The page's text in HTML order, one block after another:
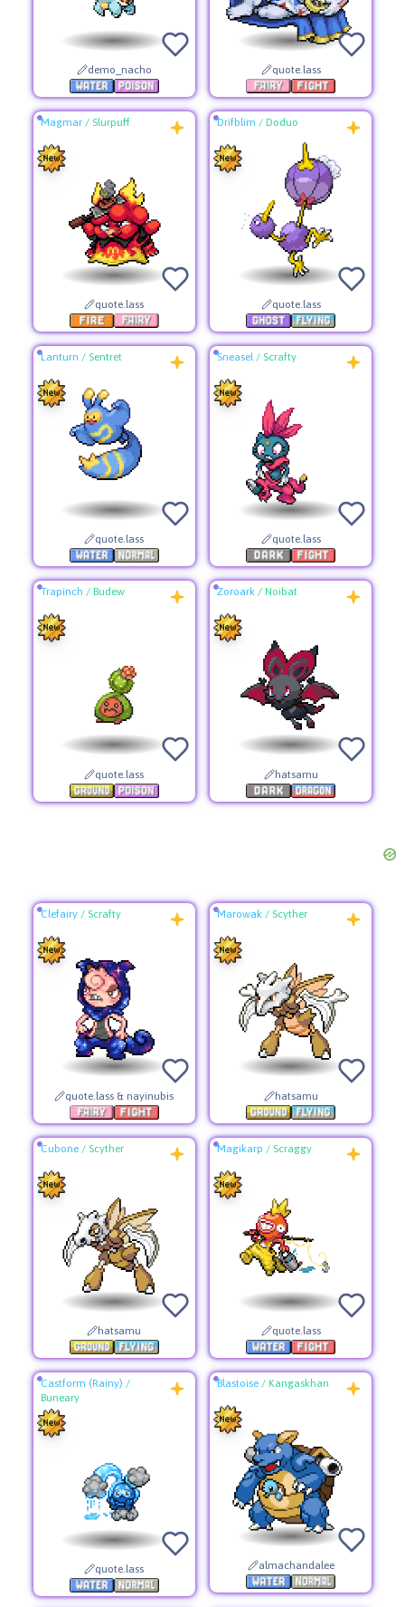
demo_nacho quote.lass
Magmar/ Slurpuff
quote.lass
Drifblim / Doduo
quote.lass
Lanturn / Sentret
quote.lass
Sneasel/ Scrafty
quote.lass
Trapinch / Budew
quote.lass
Zoroark / Noibat
hatsamu
Clefairy/ Scrafty
quote.lass & nayinubis
Marowak / Scyther
hatsamu
Cubone/ Scyther
hatsamu
Magikarp / Scraggy
quote.lass
Castform (Rainy) /
Buneary
quote.lass
Blastoise / Kangaskhan
almachandalee